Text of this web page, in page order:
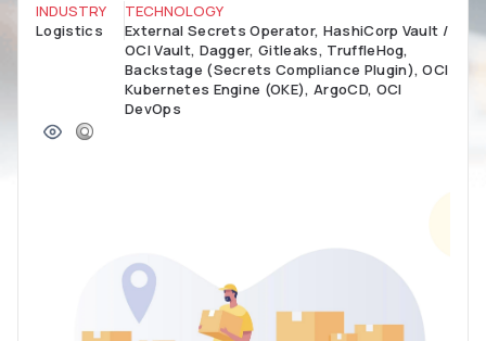
INDUSTRY
Logistics
TECHNOLOGY
External Secrets Operator, HashiCorp Vault /
OCI Vault, Dagger, Gitleaks, TruffleHog,
Backstage (Secrets Compliance Plugin), OCI
Kubernetes Engine (OKE), ArgoCD, OCI
DevOps